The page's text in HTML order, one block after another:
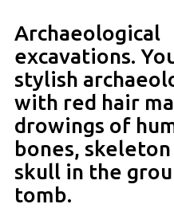
About
About
The
Archaeological
excavations.
stylish
with red hair
drowings of
bones, skeleton
skull in the
tomb.